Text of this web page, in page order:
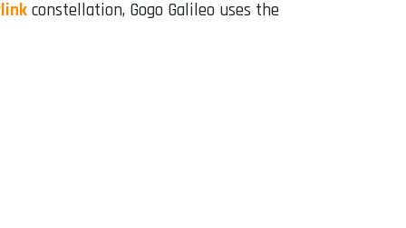
constellation, Gogo Galileo uses the